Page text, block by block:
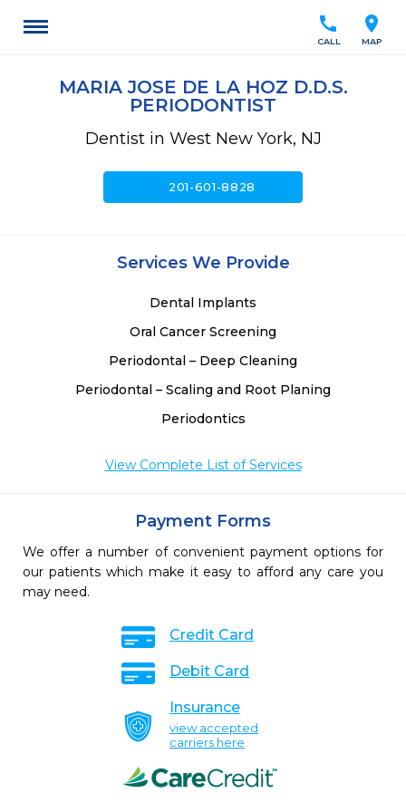
location_on
MAP
call
CALL
MARIA JOSE DE LA HOZ D.D.S.
PERIODONTIST
Dentist in West New York, NJ
201-601-8828
Services We Provide
Dental Implants
Oral Cancer Screening
Periodontal – Deep Cleaning
Periodontal – Scaling and Root Planing
Periodontics
View Complete List of Services
Payment Forms
We offer a number of convenient payment options for
our patients which make it easy to afford any care you
may need.
Credit Card
Debit Card
Insurance
view accepted
carriers here